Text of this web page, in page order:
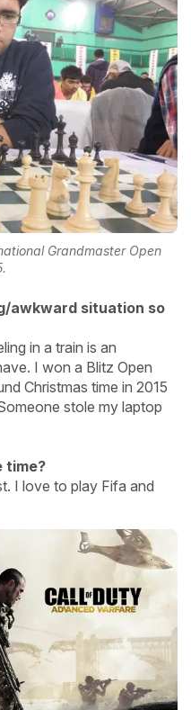
Grandmaster Open
awkward situation so
in a train is an
I won a Blitz Open
Christmas time in 2015
stole my laptop
time?
I love to play Fifa and